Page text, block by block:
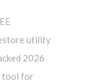
utility
2026
tool for